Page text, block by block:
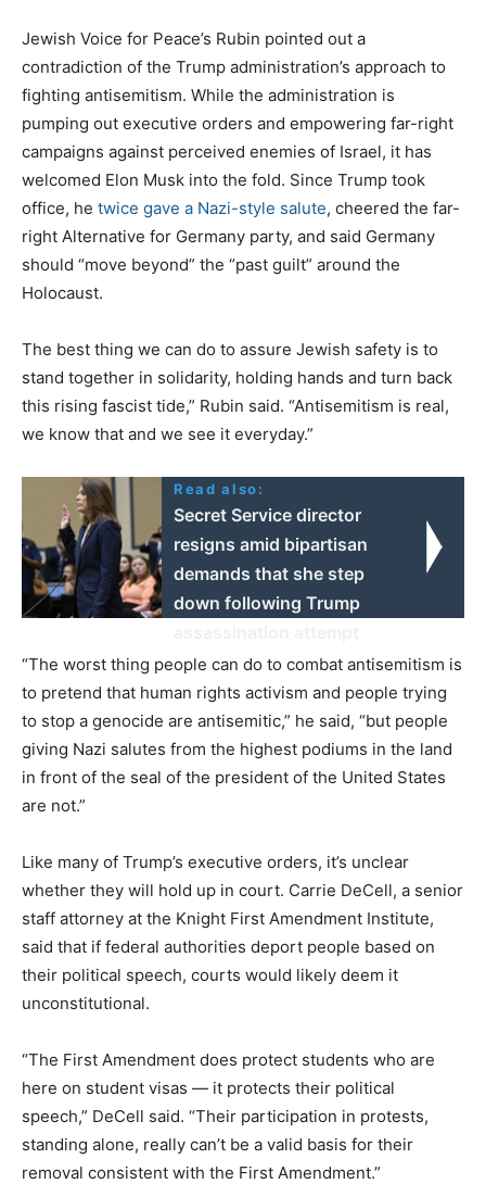
Jewish Voice for Peace’s Rubin pointed out a
contradiction of the Trump administration’s approach to
fighting antisemitism. While the administration is
pumping out executive orders and empowering far-right
campaigns against perceived enemies of Israel, it has
welcomed Elon Musk into the fold. Since Trump took
office, he twice gave a Nazi-style salute, cheered the far-
right Alternative for Germany party, and said Germany
should “move beyond” the “past guilt” around the
Holocaust.
The best thing we can do to assure Jewish safety is to
stand together in solidarity, holding hands and turn back
this rising fascist tide,” Rubin said. “Antisemitism is real,
we know that and we see it everyday.”
Read also:
Secret Service director
resigns amid bipartisan
demands that she step
down following Trump
“The worst thing people can do to combat antisemitism is
to pretend that human rights activism and people trying
to stop a genocide are antisemitic,” he said, “but people
giving Nazi salutes from the highest podiums in the land
in front of the seal of the president of the United States
are not.”
Like many of Trump’s executive orders, it’s unclear
whether they will hold up in court. Carrie DeCell, a senior
staff attorney at the Knight First Amendment Institute,
said that if federal authorities deport people based on
their political speech, courts would likely deem it
unconstitutional.
“The First Amendment does protect students who are
here on student visas — it protects their political
speech,” DeCell said. “Their participation in protests,
standing alone, really can’t be a valid basis for their
removal consistent with the First Amendment.”